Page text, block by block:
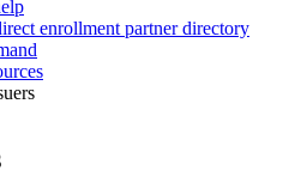
enrollment partner directory